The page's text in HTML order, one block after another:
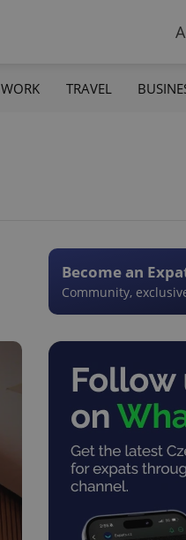
WORK TRAVEL
Become an
Community,